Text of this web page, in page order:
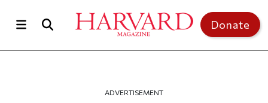
Donate
ADVERTISEMENT